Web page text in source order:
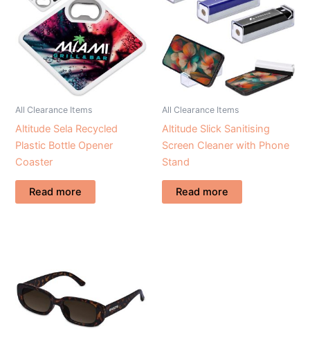
All Clearance Items
Altitude Sela Recycled
Plastic Bottle Opener
Coaster
Read more
All Clearance Items
Altitude Slick Sanitising
Screen Cleaner with Phone
Stand
Read more